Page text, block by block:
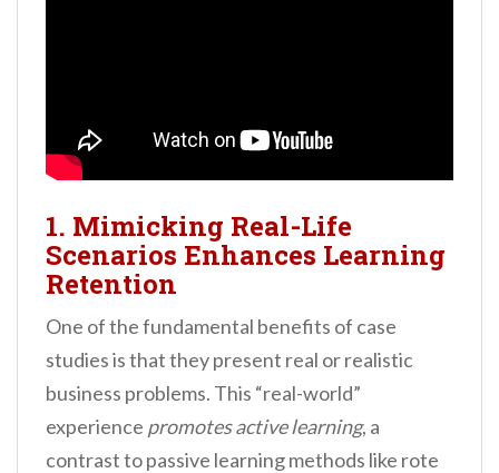
1. Mimicking Real-Life
Scenarios Enhances Learning
Retention
One of the fundamental benefits of case
studies is that they present real or realistic
business problems. This “real-world”
experience promotes active learning, a
contrast to passive learning methods like rote